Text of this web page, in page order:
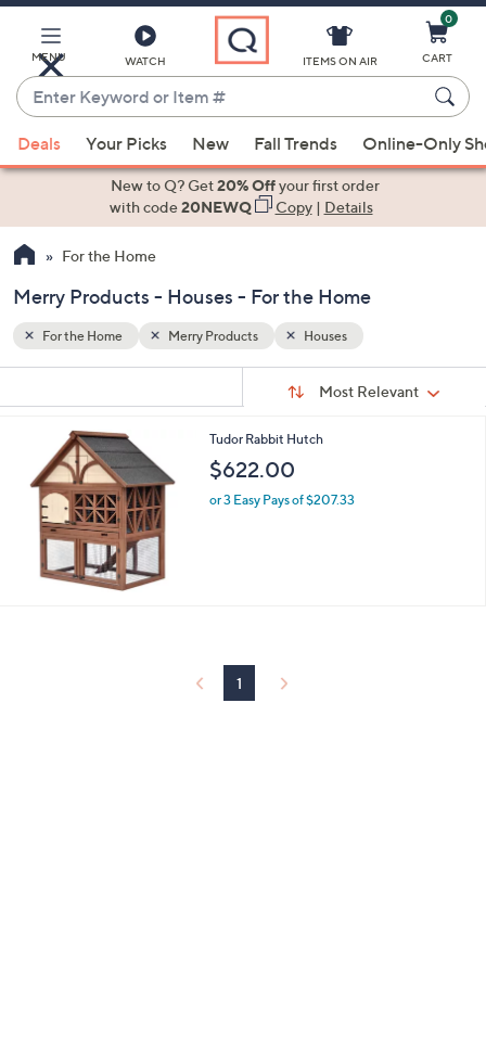
Main
Content
MENU WATCH
Enter
Keyword
or
Item
suggestions
the
up
down
arrow
swipe
left
and
right
touch
ITEMS ON AIR
0
CART
Deals Your Picks New Fall Trends Online-Only
New to Q? Get20% Offyour first order
with code20NEWQ Copy| Details
For the Home
Merry Products - Houses - For the Home
Your
Selections:
For the Home Merry Products Houses
Sort:
Most Relevant
Tudor Rabbit Hutch
$622.00
or 3 Easy Pays of $207.33
1